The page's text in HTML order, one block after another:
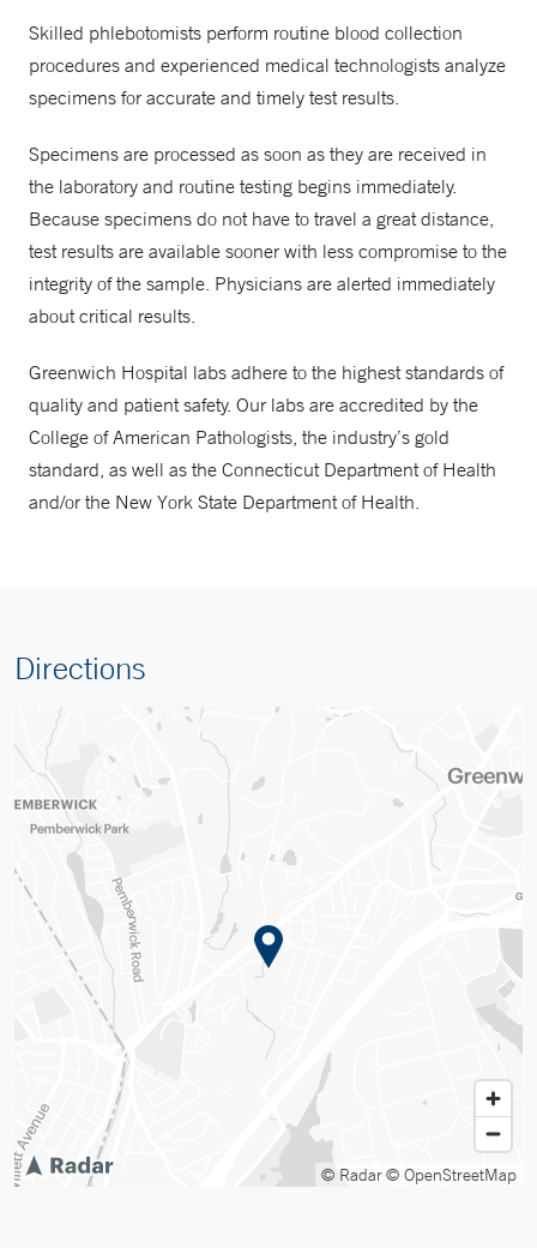
Skilled phlebotomists perform routine blood collection
procedures and experienced medical technologists analyze
specimens for accurate and timely test results.
Specimens are processed as soon as they are received in
the laboratory and routine testing begins immediately.
Because specimens do not have to travel a great distance,
test results are available sooner with less compromise to the
integrity of the sample. Physicians are alerted immediately
about critical results.
Greenwich Hospital labs adhere to the highest standards of
quality and patient safety. Our labs are accredited by the
College of American Pathologists, the industry’s gold
standard, as well as the Connecticut Department of Health
and/or the New York State Department of Health.
Directions
© Radar© OpenStreetMap